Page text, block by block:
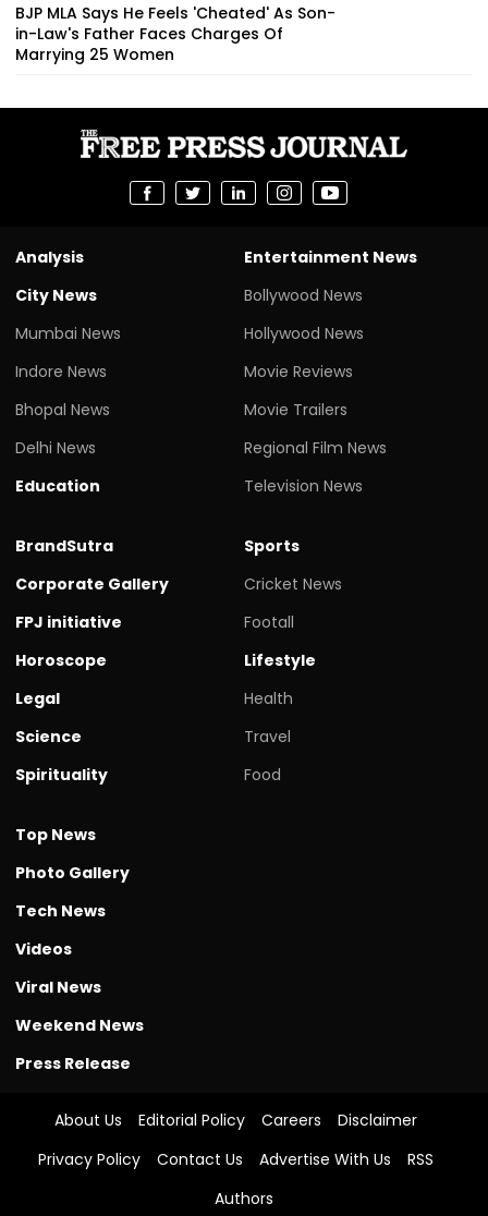
BJP MLA Says He Feels 'Cheated' As Son-
in-Law's Father Faces Charges Of
Marrying 25 Women
Analysis
City News
Mumbai News
Indore News
Bhopal News
Delhi News
Education
Entertainment News
Bollywood News
Hollywood News
Movie Reviews
Movie Trailers
Regional Film News
Television News
BrandSutra
Corporate Gallery
FPJ initiative
Horoscope
Legal
Science
Spirituality
Sports
Cricket News
Footall
Lifestyle
Health
Travel
Food
Top News
Photo Gallery
Tech News
Videos
Viral News
Weekend News
Press Release
About Us Editorial Policy Careers
Disclaimer
Privacy Policy
Contact Us Advertise With Us
RSS
Authors